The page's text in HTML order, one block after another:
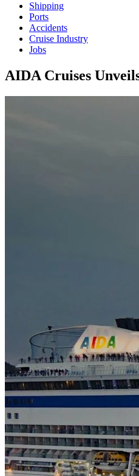
Shipping
Ports
Accidents
Cruise Industry
Jobs
AIDA Cruises